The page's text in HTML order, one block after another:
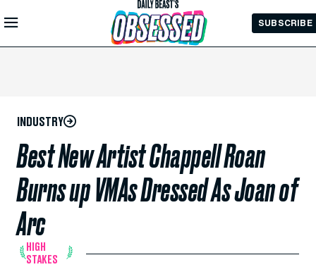
Skip to
Main
SUBSCRIBE
INDUSTRY
Best New Artist Chappell Roan
Burns up VMAs Dressed As Joan of
Arc
HIGH
STAKES